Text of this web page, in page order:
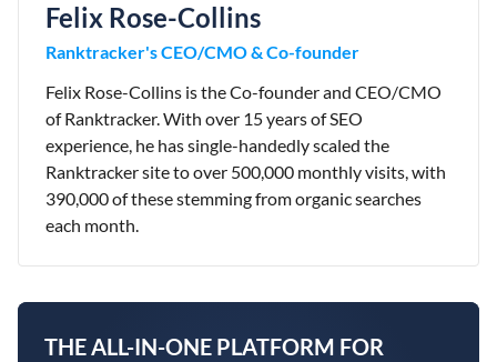
Felix Rose-Collins
Ranktracker's CEO/CMO & Co-founder
Felix Rose-Collins is the Co-founder and CEO/CMO
of Ranktracker. With over 15 years of SEO
experience, he has single-handedly scaled the
Ranktracker site to over 500,000 monthly visits, with
390,000 of these stemming from organic searches
each month.
THE ALL-IN-ONE PLATFORM FOR